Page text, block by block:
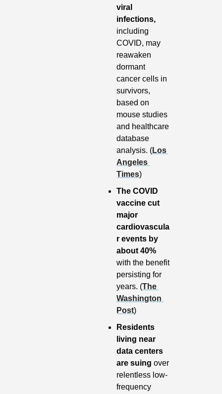
viral
infections,
including
COVID, may
reawaken
dormant
cancer cells in
survivors,
based on
mouse studies
and healthcare
database
analysis. (Los
Angeles
Times)
The COVID
vaccine cut
major
cardiovascula
r events by
about 40%
with the benefit
persisting for
years. (The
Washington
Post)
Residents
living near
data centers
are suing over
relentless low-
frequency